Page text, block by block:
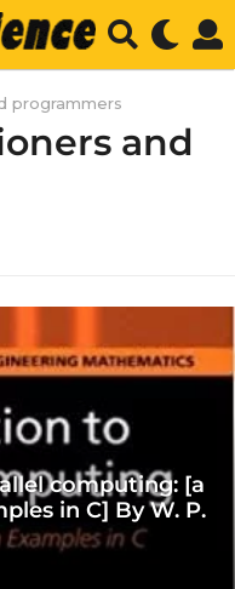
programmers
and
computing: [a
in C] By W. P.